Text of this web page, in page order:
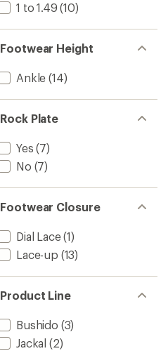
1 to 1.49 (10)
Footwear Height
Ankle (14)
Rock Plate
Yes (7)
No (7)
Footwear Closure
Dial Lace(1)
Lace-up (13)
Product Line
Bushido (3)
Jackal (2)